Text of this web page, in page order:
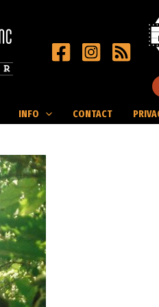
INFO CONTACT